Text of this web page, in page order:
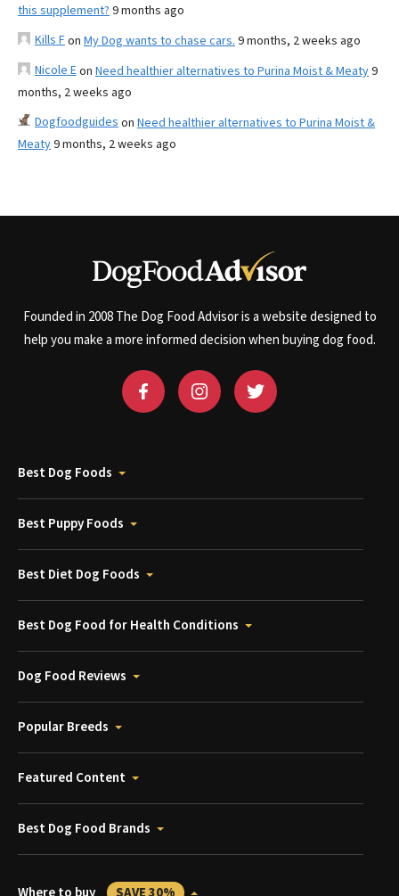
this supplement? 9 months ago
Kills Fon My Dog wants to chase cars. 9 months, 2 weeks ago
Nicole Eon Need healthier alternatives to Purina Moist & Meaty9
months, 2 weeks ago
Dogfoodguides on Need healthier alternatives to Purina Moist &
Meaty9 months, 2 weeks ago
Founded in 2008 The Dog Food Advisor is a website designed to
help you make a more informed decision when buying dog food.
Best Dog Foods
Best Puppy Foods
Best Diet Dog Foods
Best Dog Food for Health Conditions
Dog Food Reviews
Popular Breeds
Featured Content
Best Dog Food Brands